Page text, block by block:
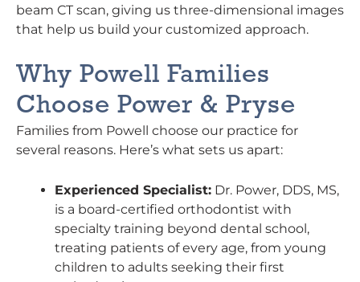
beam CT scan, giving us three-dimensional images
that help us build your customized approach.
Why Powell Families
Choose Power & Pryse
Families from Powell choose our practice for
several reasons. Here’s what sets us apart:
Experienced Specialist: Dr. Power, DDS, MS,
is a board-certified orthodontist with
specialty training beyond dental school,
treating patients of every age, from young
children to adults seeking their first